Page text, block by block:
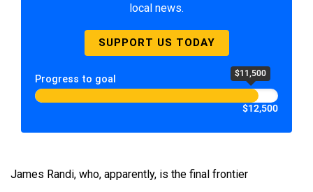
local news.
SUPPORT US TODAY
Progress to goal $11,500
$12,500
James Randi, who, apparently, is the final frontier